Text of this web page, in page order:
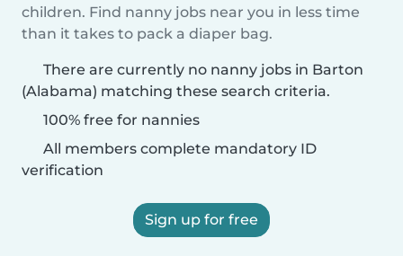
children. Find nanny jobs near you in less time
than it takes to pack a diaper bag.
There are currently no nanny jobs in Barton
(Alabama) matching these search criteria.
100% free for nannies
All members complete mandatory ID
verification
Sign up for free